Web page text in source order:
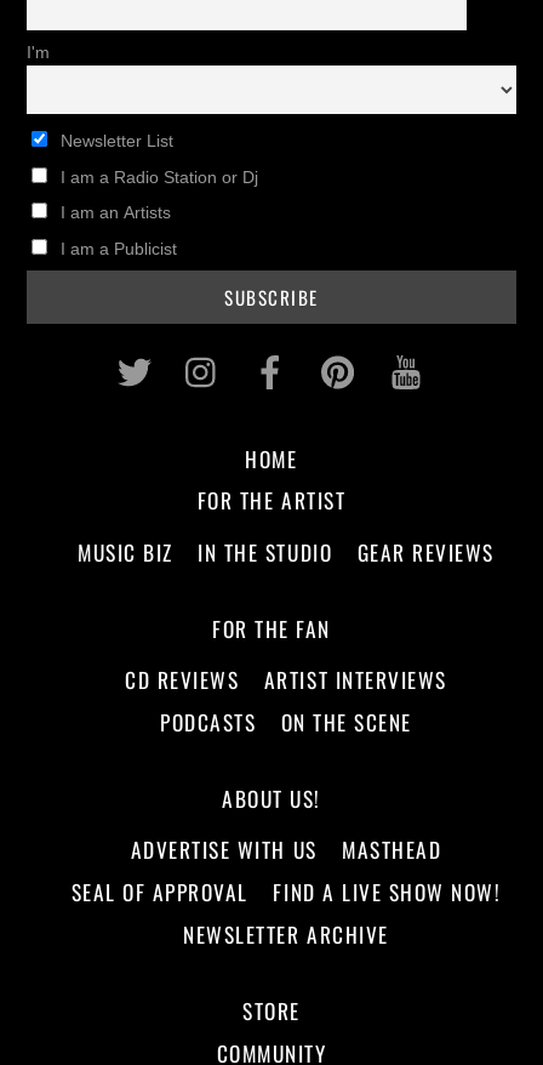
I'm
Newsletter List
I am a Radio Station or Dj
I am an Artists
I am a Publicist
Twitter InstagramFacebookPinterest
HOME
FOR THE ARTIST
MUSIC BIZ
IN THE STUDIO GEAR REVIEWS
FOR THE FAN
CD REVIEWS
ARTIST INTERVIEWS
PODCASTS
ON THE SCENE
ABOUT US!
ADVERTISE WITH US
MASTHEAD
SEAL OF APPROVAL
FIND A LIVE SHOW NOW!
NEWSLETTER ARCHIVE
STORE
COMMUNITY